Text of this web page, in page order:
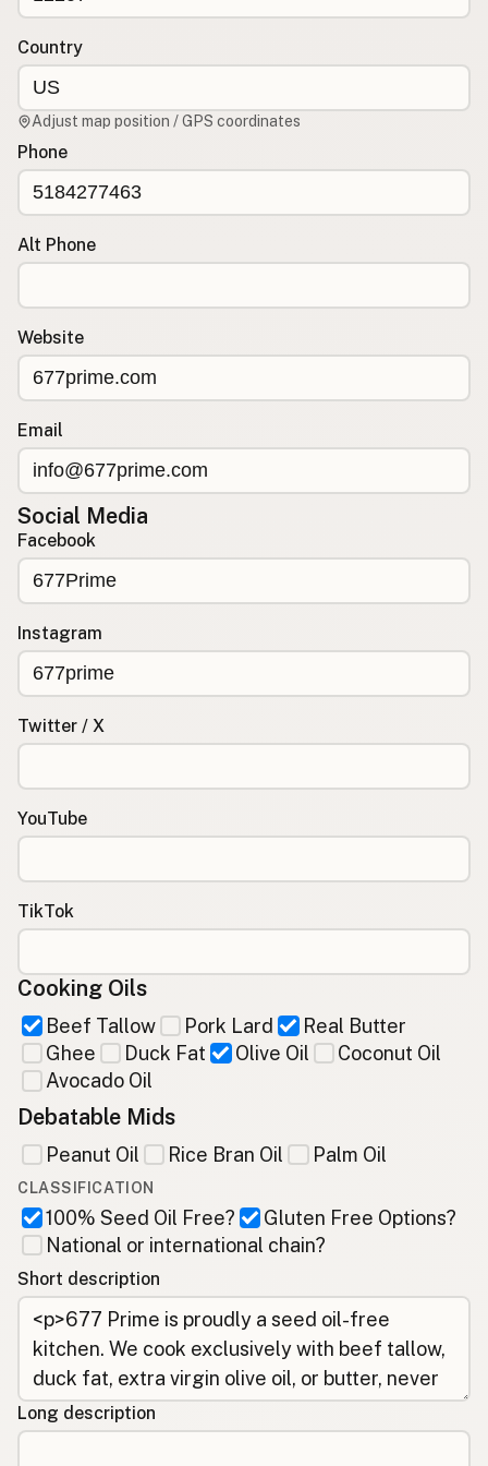
RSS Feed
Country
Adjust map position / GPS coordinates
Phone
Alt Phone
Website
Email
Social Media
Facebook
Instagram
Twitter / X
YouTube
TikTok
Cooking Oils
Beef Tallow Pork Lard
Real Butter
Ghee
Duck Fat Olive Oil
Coconut Oil
Avocado Oil
Debatable Mids
Peanut Oil Rice Bran Oil Palm Oil
CLASSIFICATION
100% Seed Oil Free?
Gluten Free Options?
National or international chain?
Short description
Long description